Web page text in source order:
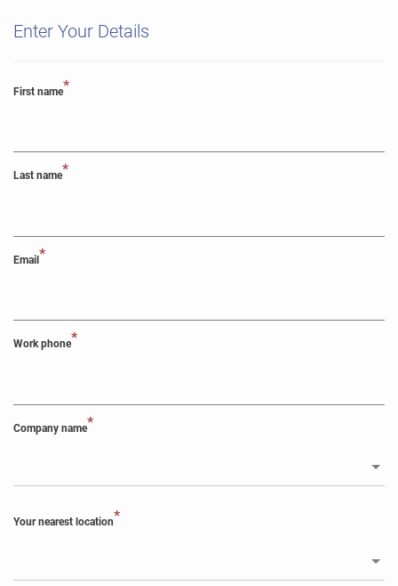
Enter Your Details
First name*
Last name*
Email*
Work phone*
Company name*
Your nearest location*